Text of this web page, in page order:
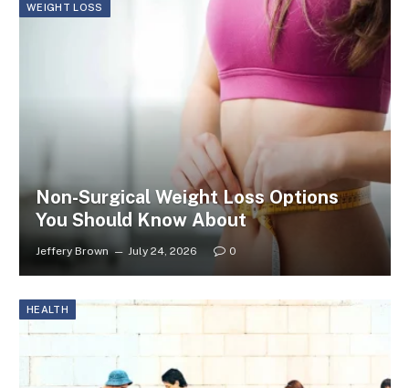
WEIGHT LOSS
Non-Surgical Weight Loss Options
You Should Know About
Jeffery Brown July 24, 2026 0
HEALTH